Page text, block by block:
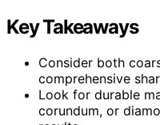
Key Takeaways
Consider both
comprehensive
Look for durable
corundum, or